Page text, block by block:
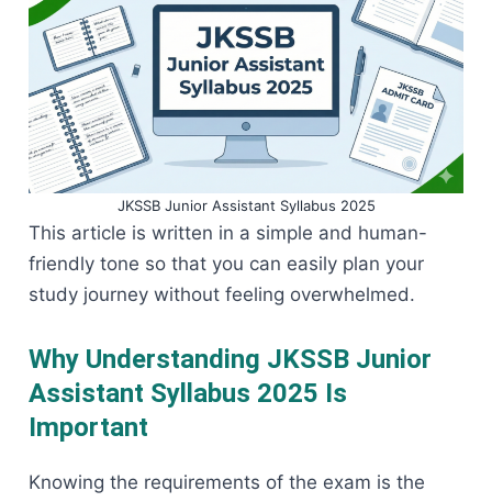
JKSSB Junior Assistant Syllabus 2025
This article is written in a simple and human-
friendly tone so that you can easily plan your
study journey without feeling ​‍​‌‍​‍‌​‍​‌‍​‍‌overwhelmed.
Why Understanding JKSSB Junior
Assistant Syllabus 2025 Is
Important
Knowing​‍​‌‍​‍‌​‍​‌‍​‍‌ the requirements of the exam is the